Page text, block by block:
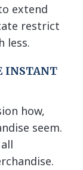
extend
restrict
less.
INSTANT
how,
seem.